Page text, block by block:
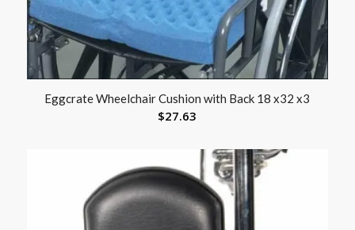
Eggcrate Wheelchair Cushion with Back 18 x32 x3
$27.63